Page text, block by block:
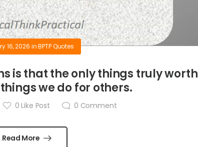
16, 2026 inBPTP Quotes
is that the only things truly worth
we do for others.
0 Like Post 0 Comment
Read More